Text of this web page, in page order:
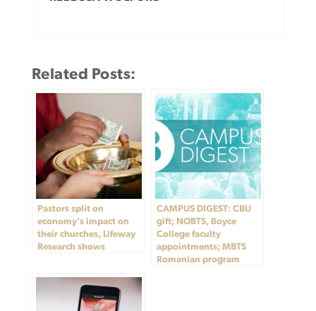
Related Posts:
Pastors split on
economy’s impact on
their churches, Lifeway
Research shows
CAMPUS DIGEST: CBU
gift; NOBTS, Boyce
College faculty
appointments; MBTS
Romanian program